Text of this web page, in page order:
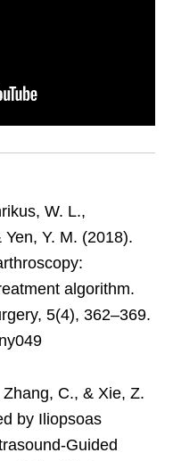
W. L.,
Y. M. (2018).
algorithm.
5(4), 362–369.
C., & Xie, Z.
by Iliopsoas
Guided